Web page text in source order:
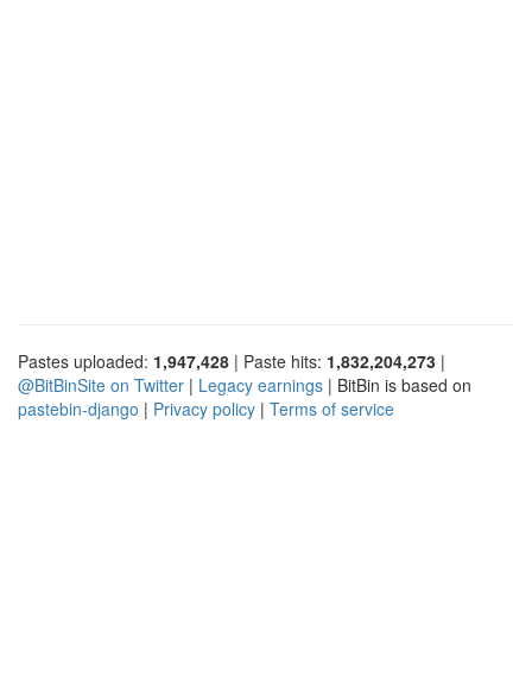
Pastes uploaded: 1,947,428 | Paste hits: 1,832,204,273 |
@BitBinSite on Twitter | Legacy earnings | BitBin is based on
pastebin-django | Privacy policy | Terms of service